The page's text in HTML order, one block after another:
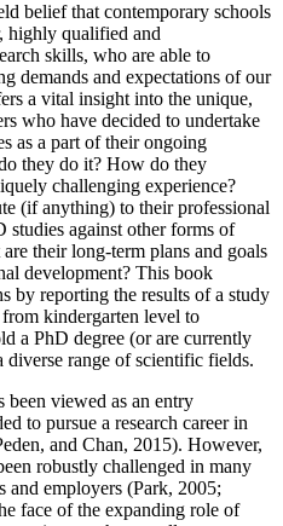
belief that contemporary schools
highly qualified and
skills, who are able to
demands and expectations of our
a vital insight into the unique,
who have decided to undertake
as a part of their ongoing
they do it? How do they
challenging experience?
(if anything) to their professional
against other forms of
their long-term plans and goals
development? This book
by reporting the results of a study
kindergarten level to
a PhD degree (or are currently
range of scientific fields.
been viewed as an entry
to pursue a research career in
and Chan, 2015). However,
robustly challenged in many
and employers (Park, 2005;
face of the expanding role of